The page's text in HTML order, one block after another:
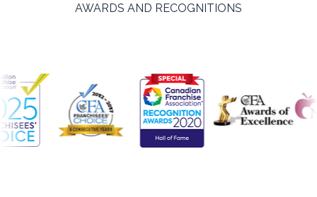
AWARDS AND RECOGNITIONS